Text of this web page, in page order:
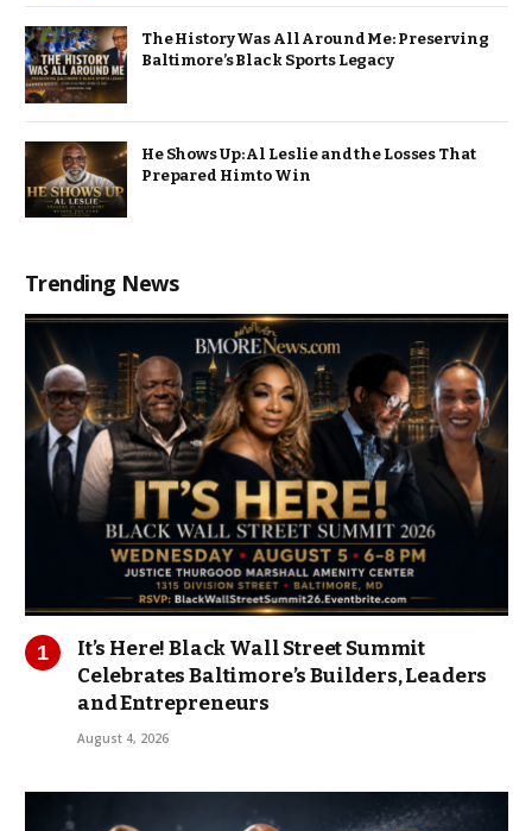
The History Was All Around Me: Preserving
Baltimore’s Black Sports Legacy
He Shows Up: Al Leslie and the Losses That
Prepared Him to Win
Trending News
It’s Here! Black Wall Street Summit
Celebrates Baltimore’s Builders, Leaders
and Entrepreneurs
August 4, 2026